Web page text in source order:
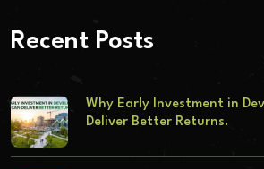
Recent Posts
Why Early Investment in
Deliver Better Returns.